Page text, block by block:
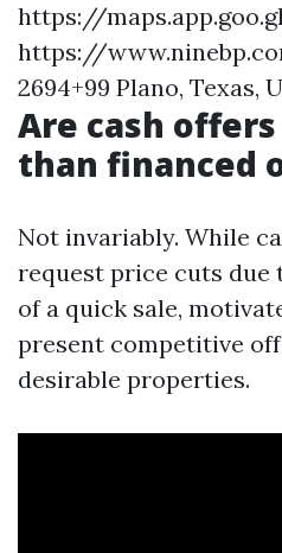
https://
https://
2694+99 Plano, Texas,
Are cash
than financed
Not invariably. While
request price cuts due
of a quick sale,
present competitive
desirable properties.